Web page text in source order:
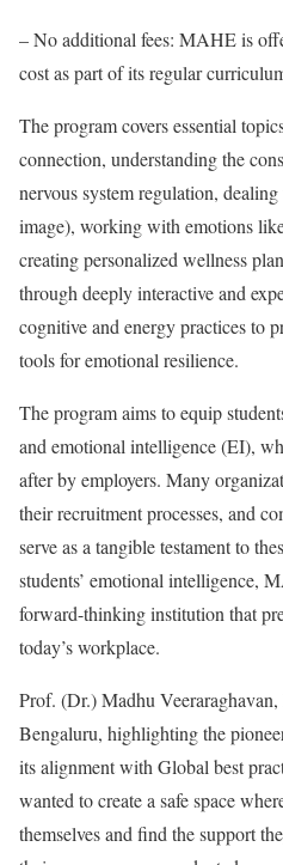
– No additional fees: MAHE is
cost as part of its regular
The program covers essential
connection, understanding the
nervous system regulation,
image), working with emotions
creating personalized wellness
through deeply interactive and
cognitive and energy practices to
tools for emotional resilience.
The program aims to equip
and emotional intelligence (EI),
after by employers. Many
their recruitment processes, and
serve as a tangible testament to
students’ emotional intelligence,
forward-thinking institution that
today’s workplace.
Prof. (Dr.) Madhu
Bengaluru, highlighting the
its alignment with Global best
wanted to create a safe space
themselves and find the support